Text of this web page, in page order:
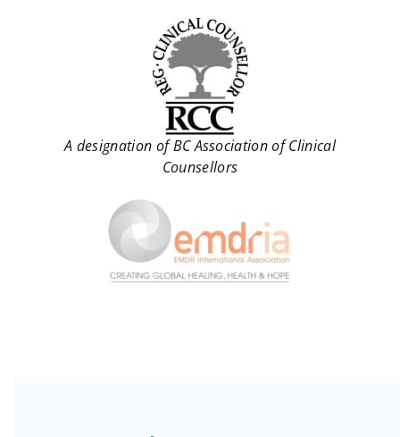
A designation of BC Association of Clinical
Counsellors